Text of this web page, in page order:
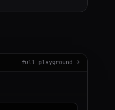
full playground →